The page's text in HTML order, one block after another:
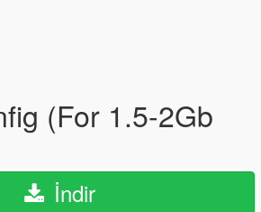
(For 1.5-2Gb
İndir